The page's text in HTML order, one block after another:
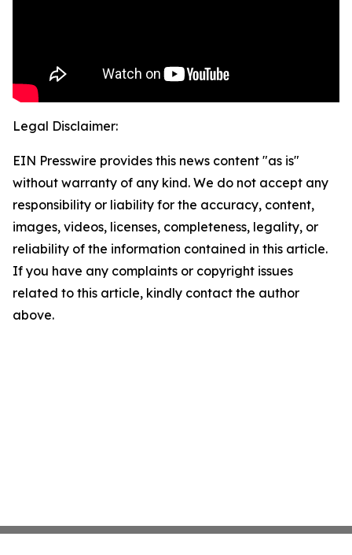
Legal Disclaimer:
EIN Presswire provides this news content "as is"
without warranty of any kind. We do not accept any
responsibility or liability for the accuracy, content,
images, videos, licenses, completeness, legality, or
reliability of the information contained in this article.
If you have any complaints or copyright issues
related to this article, kindly contact the author
above.